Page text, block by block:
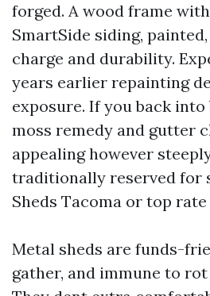
forged. A wood frame with
SmartSide siding,
charge and durability.
years earlier repainting
exposure. If you back
moss remedy and gutter
appealing however
traditionally reserved for
Sheds Tacoma or top rate
Metal sheds are funds-
gather, and immune to